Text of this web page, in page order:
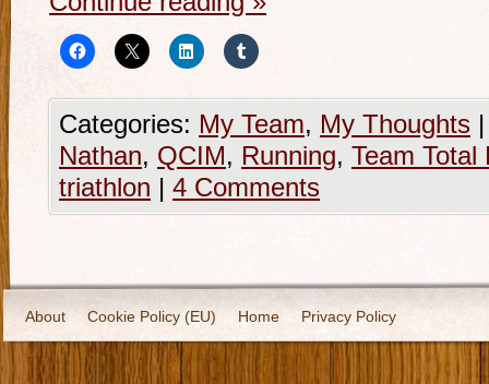
Categories: My Team, My Thoughts |
Nathan, QCIM, Running, Team Total
triathlon | 4 Comments
About Cookie Policy (EU) Home Privacy Policy